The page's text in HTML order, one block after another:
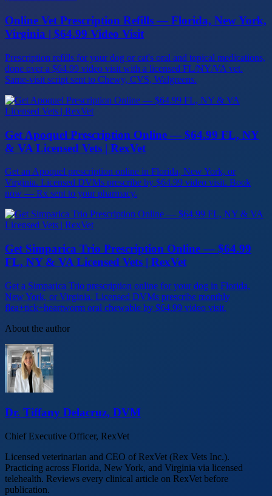
Online Vet Prescription Refills — Florida, New York,
Virginia | $64.99 Video Visit
Prescription refills for your dog or cat's oral and topical medications,
done over a $64.99 video visit with a licensed FL/NY/VA vet.
Same-visit script sent to Chewy, CVS, Walgreens.
Get Apoquel Prescription Online — $64.99 FL, NY
& VA Licensed Vets | RexVet
Get an Apoquel prescription online in Florida, New York, or
Virginia. Licensed DVMs prescribe by $64.99 video visit. Book
now — Rx sent to your pharmacy.
Get Simparica Trio Prescription Online — $64.99
FL, NY & VA Licensed Vets | RexVet
Get a Simparica Trio prescription online for your dog in Florida,
New York, or Virginia. Licensed DVMs prescribe monthly
flea+tick+heartworm oral chewable by $64.99 video visit.
About the author
Dr. Tiffany Delacruz, DVM
Chief Executive Officer, RexVet
Licensed veterinarian and CEO of RexVet (Rex Vets Inc.).
Practicing across Florida, New York, and Virginia via licensed
telehealth. Reviews every clinical article on RexVet before
publication.